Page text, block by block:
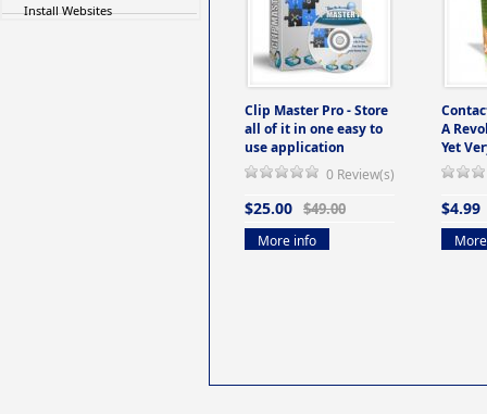
Install Websites
Clip Master Pro - Store
all of it in one easy to
use application
0 Review(s)
$25.00 $49.00
More info
A
Yet
$4.99